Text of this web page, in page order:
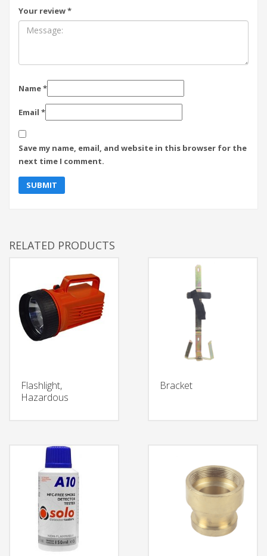
Your review*
Name*
Email *
Save my name, email, and website in this browser for the
next time I comment.
RELATED PRODUCTS
Flashlight,
Hazardous
Bracket